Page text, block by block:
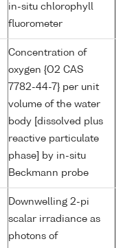
in-situ chlorophyll
fluorometer
Concentration of
oxygen {O2 CAS
7782-44-7} per unit
volume of the water
body [dissolved plus
reactive particulate
phase] by in-situ
Beckmann probe
Downwelling 2-pi
scalar irradiance as
photons of